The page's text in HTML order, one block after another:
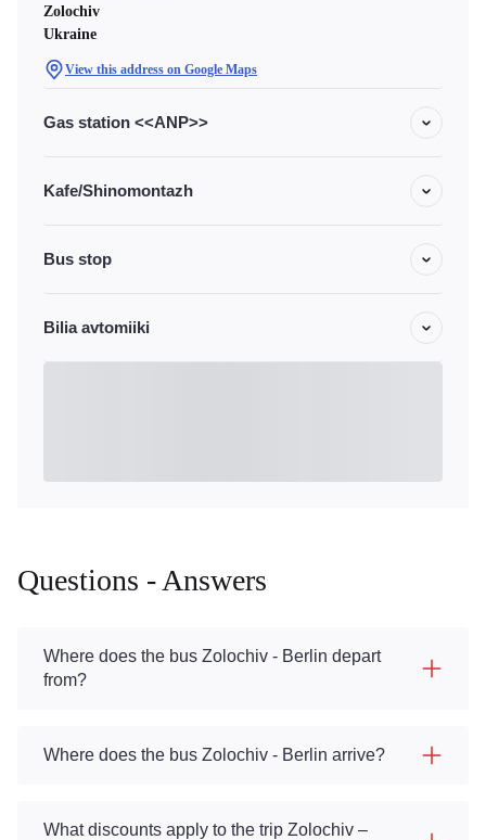
Zolochiv
Ukraine
View this address on Google Maps
Gas station <<ANP>>
Kafe/Shinomontazh
Bus stop
Bilia avtomiiki
Questions - Answers
Where does the bus Zolochiv - Berlin depart
from?
Where does the bus Zolochiv - Berlin arrive?
What discounts apply to the trip Zolochiv –